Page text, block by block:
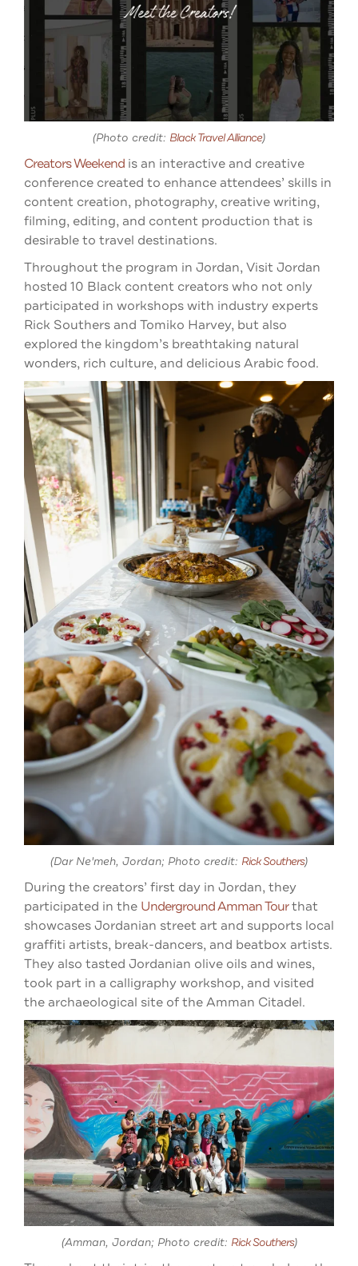
(Photo credit: Black Travel Alliance)
Creators Weekend is an interactive and creative
conference created to enhance attendees’ skills in
content creation, photography, creative writing,
filming, editing, and content production that is
desirable to travel destinations.
Throughout the program in Jordan, Visit Jordan
hosted 10 Black content creators who not only
participated in workshops with industry experts
Rick Southers and Tomiko Harvey, but also
explored the kingdom’s breathtaking natural
wonders, rich culture, and delicious Arabic food.
(Dar Ne'meh, Jordan; Photo credit: Rick Southers)
During the creators’ first day in Jordan, they
participated in the Underground Amman Tourthat
showcases Jordanian street art and supports local
graffiti artists, break-dancers, and beatbox artists.
They also tasted Jordanian olive oils and wines,
took part in a calligraphy workshop, and visited
the archaeological site of the Amman Citadel.
(Amman, Jordan; Photo credit: Rick Southers)